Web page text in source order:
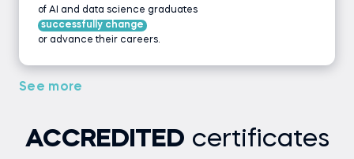
of AI and data science graduates
successfully change
or advance their careers.
See more
ACCREDITED certificates